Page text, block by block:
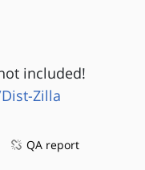
included!
Zilla
QA report